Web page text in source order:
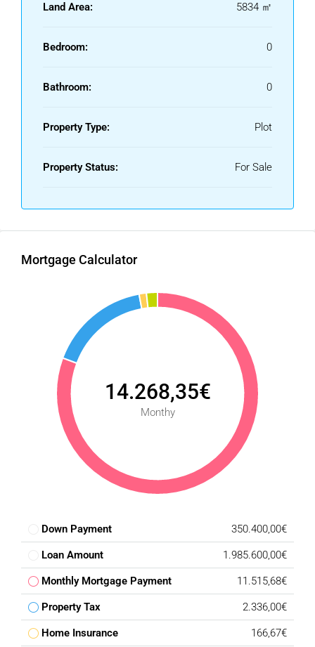
Land Area: 5834 ㎡
Bedroom: 0
Bathroom: 0
Property Type: Plot
Property Status: For Sale
Mortgage Calculator
14.268,35€
Monthy
Down Payment 350.400,00€
Loan Amount 1.985.600,00€
Monthly Mortgage Payment 11.515,68€
Property Tax 2.336,00€
Home Insurance 166,67€